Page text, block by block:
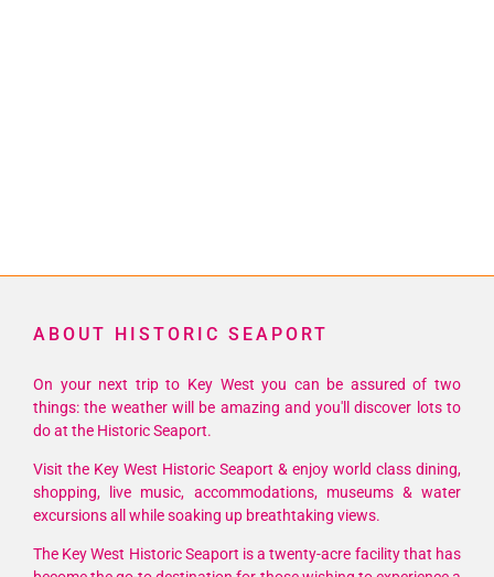
ABOUT HISTORIC SEAPORT
On your next trip to Key West you can be assured of two
things: the weather will be amazing and you'll discover lots to
do at the Historic Seaport.
Visit the Key West Historic Seaport & enjoy world class dining,
shopping, live music, accommodations, museums & water
excursions all while soaking up breathtaking views.
The Key West Historic Seaport is a twenty-acre facility that has